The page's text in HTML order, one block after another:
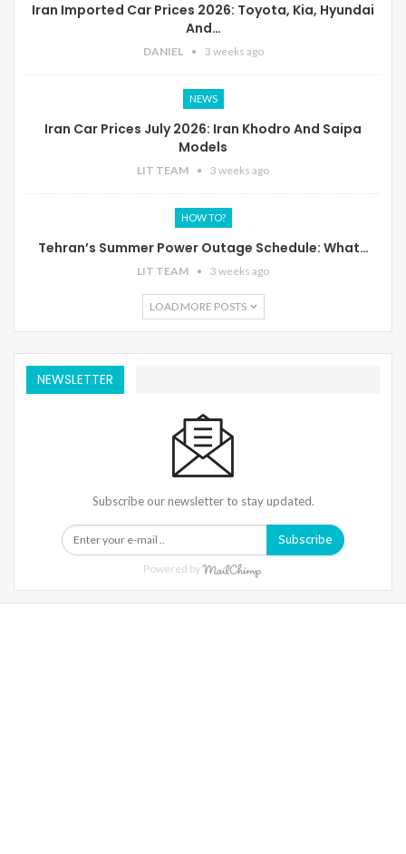
Iran Imported Car Prices 2026: Toyota, Kia, Hyundai
And…
DANIEL 3 weeks ago
NEWS
Iran Car Prices July 2026: Iran Khodro And Saipa
Models
LIT TEAM 3 weeks ago
HOW TO?
Tehran’s Summer Power Outage Schedule: What…
LIT TEAM 3 weeks ago
LOAD MORE POSTS
NEWSLETTER
Subscribe our newsletter to stay updated.
Subscribe
Powered by